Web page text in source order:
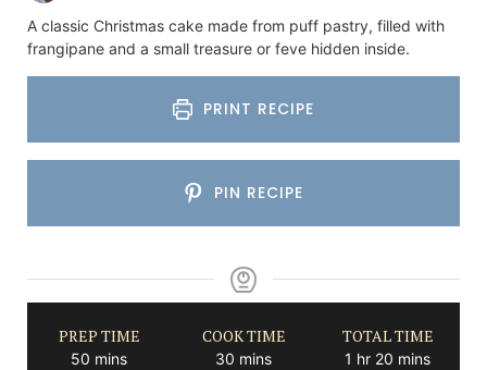
A classic Christmas cake made from puff pastry, filled with
frangipane and a small treasure or feve hidden inside.
PRINT RECIPE
PIN RECIPE
PREP TIME
50 minutes
mins
COOK TIME
30 minutes
mins
TOTAL TIME
1 hour
hr 20 minutes
mins